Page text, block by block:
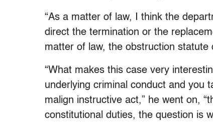
“As a matter of law, I think the
direct the termination or the
matter of law, the obstruction statute
“What makes this case very
underlying criminal conduct and you
malign instructive act,” he went on,
constitutional duties, the question is